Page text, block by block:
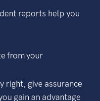
reports help you
from your
right, give assurance
gain an advantage